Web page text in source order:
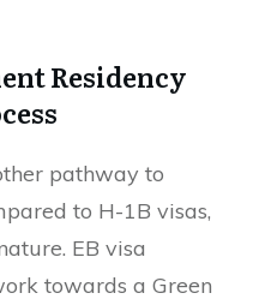
Residency
pathway to
to H-1B visas,
EB visa
towards a Green